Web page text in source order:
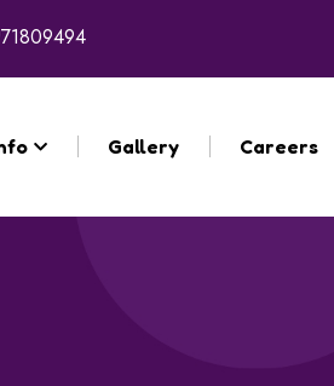
Gallery Careers